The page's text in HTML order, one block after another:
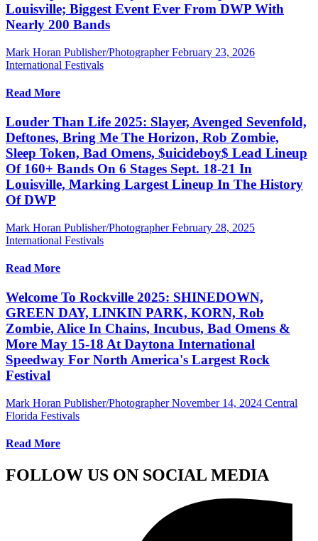
Louisville; Biggest Event Ever From DWP With
Nearly 200 Bands
Mark Horan Publisher/Photographer February 23, 2026
International Festivals
Read More
Louder Than Life 2025: Slayer, Avenged Sevenfold,
Deftones, Bring Me The Horizon, Rob Zombie,
Sleep Token, Bad Omens, $uicideboy$ Lead Lineup
Of 160+ Bands On 6 Stages Sept. 18-21 In
Louisville, Marking Largest Lineup In The History
Of DWP
Mark Horan Publisher/Photographer February 28, 2025
International Festivals
Read More
Welcome To Rockville 2025: SHINEDOWN,
GREEN DAY, LINKIN PARK, KORN, Rob
Zombie, Alice In Chains, Incubus, Bad Omens &
More May 15-18 At Daytona International
Speedway For North America's Largest Rock
Festival
Mark Horan Publisher/Photographer November 14, 2024 Central
Florida Festivals
Read More
FOLLOW US ON SOCIAL MEDIA